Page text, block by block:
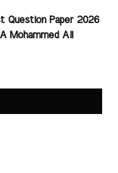
Question Paper 2026
Mohammed Ali